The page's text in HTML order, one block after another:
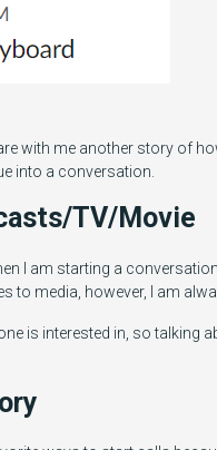
with me another story of
into a conversation.
TV/Movie
I am starting a
to media, however, I am
is interested in, so talking